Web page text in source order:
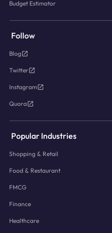
Budget Estimator
Follow
Blog
Twitter
Instagram
Quora
Popular Industries
Shopping & Retail
Food & Restaurant
FMCG
Finance
Healthcare